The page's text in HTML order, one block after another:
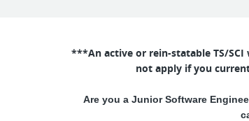
***An active or rein-statable TS/SCI
not apply if you
Are you a Junior Software